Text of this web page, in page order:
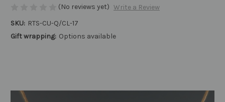
(No reviews yet) Write a Review
SKU: RTS-CU-Q/CL-17
Gift wrapping: Options available